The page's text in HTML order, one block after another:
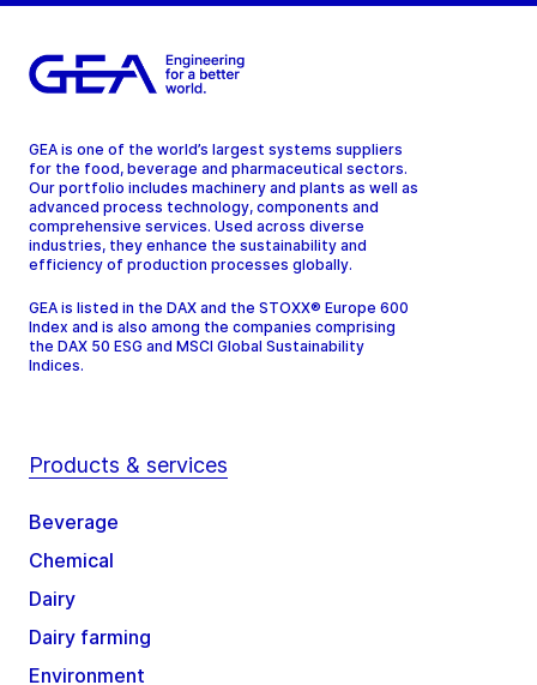
GEA is one of the world’s largest systems suppliers
for the food, beverage and pharmaceutical sectors.
Our portfolio includes machinery and plants as well as
advanced process technology, components and
comprehensive services. Used across diverse
industries, they enhance the sustainability and
efficiency of production processes globally.
GEA is listed in the DAX and the STOXX® Europe 600
Index and is also among the companies comprising
the DAX 50 ESG and MSCI Global Sustainability
Indices.
Products & services
Beverage
Chemical
Dairy
Dairy farming
Environment